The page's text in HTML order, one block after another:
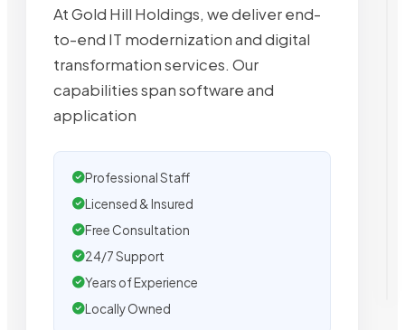
At Gold Hill Holdings, we deliver end-
to-end IT modernization and digital
transformation services. Our
capabilities span software and
application
Professional Staff
Licensed & Insured
Free Consultation
24/7 Support
Years of Experience
Locally Owned